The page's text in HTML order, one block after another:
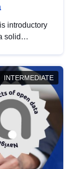
introductory
solid
INTERMEDIATE